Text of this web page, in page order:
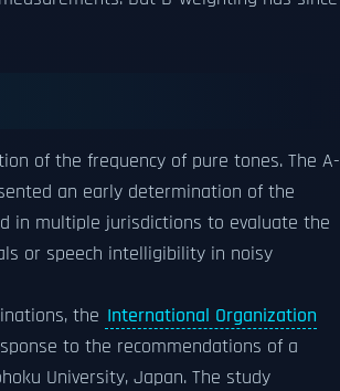
of the frequency of pure tones. The A-
an early determination of the
in multiple jurisdictions to evaluate the
or speech intelligibility in noisy
the International Organization
to the recommendations of a
University, Japan. The study